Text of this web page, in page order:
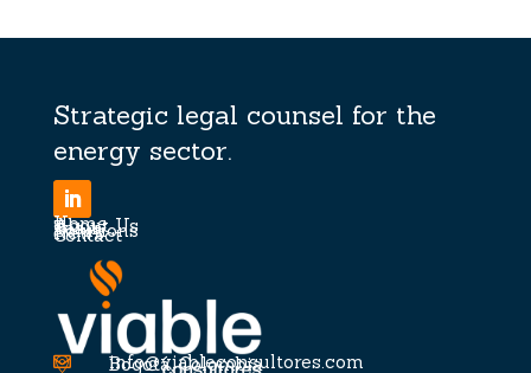
Strategic legal counsel for the
energy sector.
Home
About Us
Team
Solutions
News
Contact
 info@viableconsultores.com
 Bogotá, Colombia